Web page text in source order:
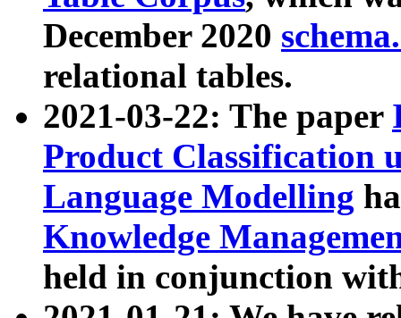
December 2020
relational tables.
2021-03-22: The paper
Product Classification
Language Modelling
Knowledge
held in conjunction